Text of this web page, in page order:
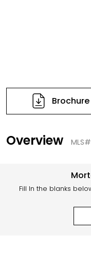
Brochure
Overview
Fill In the blanks